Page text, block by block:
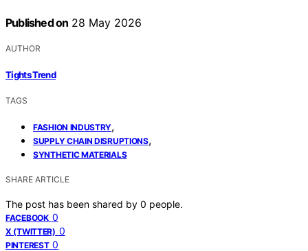
Published on 28 May 2026
AUTHOR
Tights Trend
TAGS
FASHION INDUSTRY,
SUPPLY CHAIN DISRUPTIONS,
SYNTHETIC MATERIALS
SHARE ARTICLE
The post has been shared by 0 people.
FACEBOOK 0
X (TWITTER) 0
PINTEREST 0